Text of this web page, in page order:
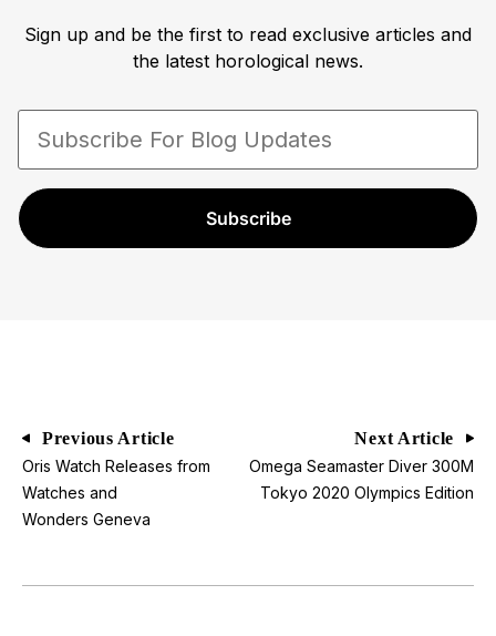
editor Christina Binkley, Paul opened his vault to
Submariners and Daytonas. Paul Altieri is a
trusted and recognized authority in the watch
industry with a proven track record of expertise,
professionalism, and commitment to excellence.
Sign up and be the first to read exclusive articles and
the latest horological news.
Subscribe
Previous Article
Oris Watch Releases from
Watches and
Wonders Geneva
Next Article
Omega Seamaster Diver 300M
Tokyo 2020 Olympics Edition